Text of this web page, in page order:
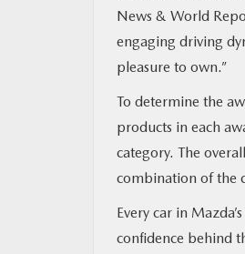
MAZDA RESOURCES
News & World
engaging driving
pleasure to own.”
To determine the
products in each
category. The
combination of the
Every car in
confidence behind